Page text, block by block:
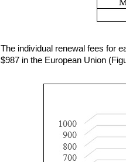
The individual renewal fees for
$987 in the European Union